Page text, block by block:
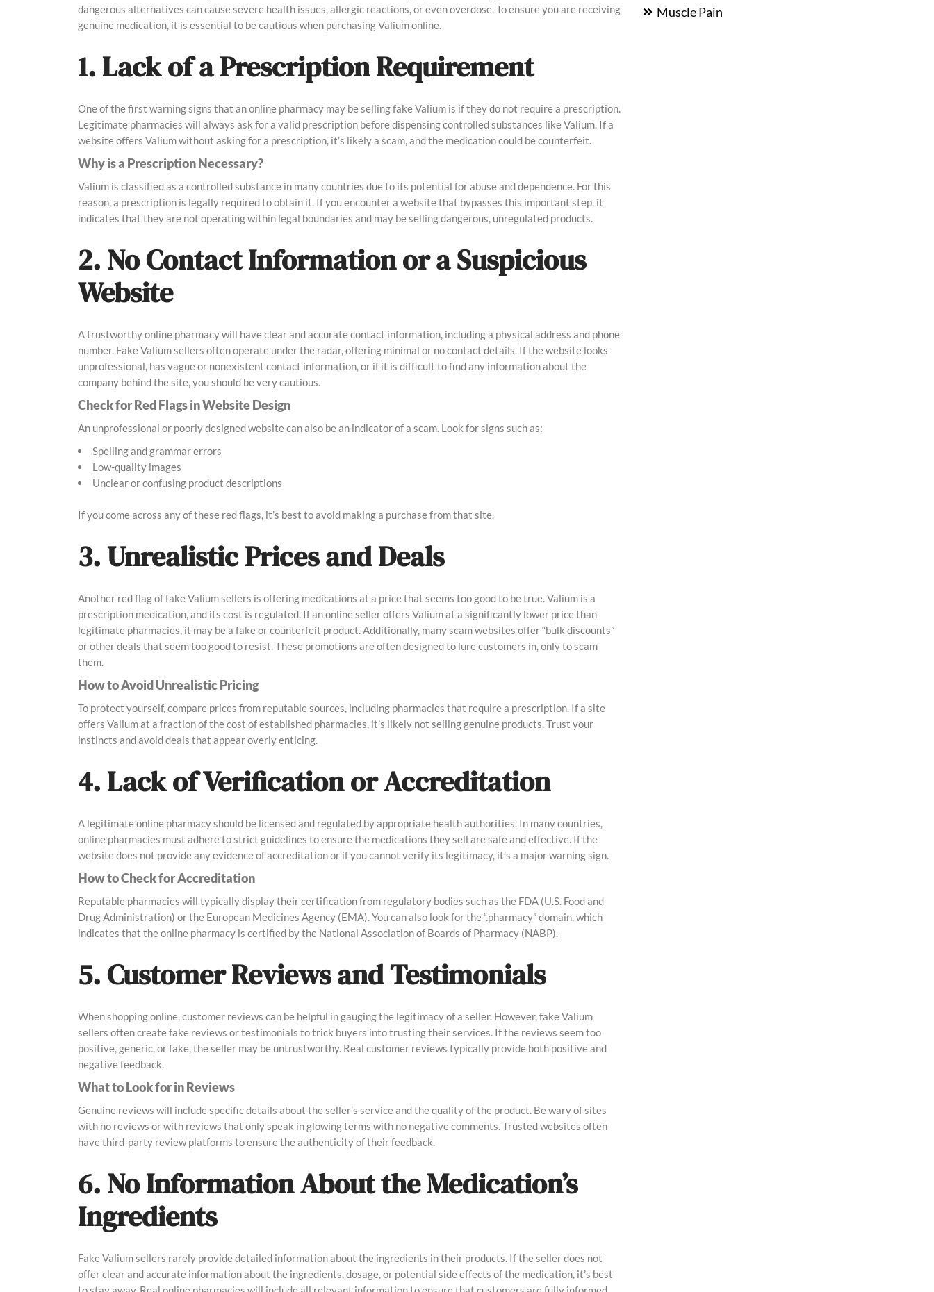
dangerous alternatives can cause severe health issues, allergic reactions, or even overdose. To ensure you are receiving
genuine medication, it is essential to be cautious when purchasing Valium online.
1. Lack of a Prescription Requirement
One of the first warning signs that an online pharmacy may be selling fake Valium is if they do not require a prescription.
Legitimate pharmacies will always ask for a valid prescription before dispensing controlled substances like Valium. If a
website offers Valium without asking for a prescription, it’s likely a scam, and the medication could be counterfeit.
Why is a Prescription Necessary?
Valium is classified as a controlled substance in many countries due to its potential for abuse and dependence. For this
reason, a prescription is legally required to obtain it. If you encounter a website that bypasses this important step, it
indicates that they are not operating within legal boundaries and may be selling dangerous, unregulated products.
2. No Contact Information or a Suspicious
Website
A trustworthy online pharmacy will have clear and accurate contact information, including a physical address and phone
number. Fake Valium sellers often operate under the radar, offering minimal or no contact details. If the website looks
unprofessional, has vague or nonexistent contact information, or if it is difficult to find any information about the
company behind the site, you should be very cautious.
Check for Red Flags in Website Design
An unprofessional or poorly designed website can also be an indicator of a scam. Look for signs such as:
Spelling and grammar errors
Low-quality images
Unclear or confusing product descriptions
If you come across any of these red flags, it’s best to avoid making a purchase from that site.
3. Unrealistic Prices and Deals
Another red flag of fake Valium sellers is offering medications at a price that seems too good to be true. Valium is a
prescription medication, and its cost is regulated. If an online seller offers Valium at a significantly lower price than
legitimate pharmacies, it may be a fake or counterfeit product. Additionally, many scam websites offer “bulk discounts”
or other deals that seem too good to resist. These promotions are often designed to lure customers in, only to scam
them.
How to Avoid Unrealistic Pricing
To protect yourself, compare prices from reputable sources, including pharmacies that require a prescription. If a site
offers Valium at a fraction of the cost of established pharmacies, it’s likely not selling genuine products. Trust your
instincts and avoid deals that appear overly enticing.
4. Lack of Verification or Accreditation
A legitimate online pharmacy should be licensed and regulated by appropriate health authorities. In many countries,
online pharmacies must adhere to strict guidelines to ensure the medications they sell are safe and effective. If the
website does not provide any evidence of accreditation or if you cannot verify its legitimacy, it’s a major warning sign.
How to Check for Accreditation
Reputable pharmacies will typically display their certification from regulatory bodies such as the FDA (U.S. Food and
Drug Administration) or the European Medicines Agency (EMA). You can also look for the “.pharmacy” domain, which
indicates that the online pharmacy is certified by the National Association of Boards of Pharmacy (NABP).
5. Customer Reviews and Testimonials
When shopping online, customer reviews can be helpful in gauging the legitimacy of a seller. However, fake Valium
sellers often create fake reviews or testimonials to trick buyers into trusting their services. If the reviews seem too
positive, generic, or fake, the seller may be untrustworthy. Real customer reviews typically provide both positive and
negative feedback.
What to Look for in Reviews
Genuine reviews will include specific details about the seller’s service and the quality of the product. Be wary of sites
with no reviews or with reviews that only speak in glowing terms with no negative comments. Trusted websites often
have third-party review platforms to ensure the authenticity of their feedback.
6. No Information About the Medication’s
Ingredients
Fake Valium sellers rarely provide detailed information about the ingredients in their products. If the seller does not
offer clear and accurate information about the ingredients, dosage, or potential side effects of the medication, it’s best
Muscle Pain